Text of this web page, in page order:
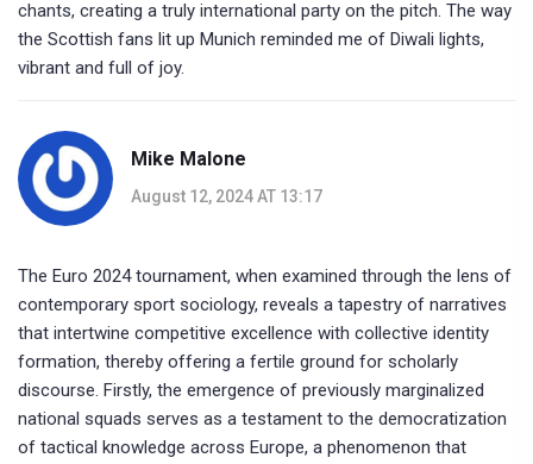
chants, creating a truly international party on the pitch. The way
the Scottish fans lit up Munich reminded me of Diwali lights,
vibrant and full of joy.
Mike Malone
August 12, 2024 AT 13:17
The Euro 2024 tournament, when examined through the lens of
contemporary sport sociology, reveals a tapestry of narratives
that intertwine competitive excellence with collective identity
formation, thereby offering a fertile ground for scholarly
discourse. Firstly, the emergence of previously marginalized
national squads serves as a testament to the democratization
of tactical knowledge across Europe, a phenomenon that